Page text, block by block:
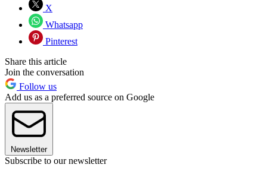
X
Whatsapp
Pinterest
Share this article
Join the conversation
Follow us
Add us as a preferred source on Google
Newsletter
Subscribe to our newsletter